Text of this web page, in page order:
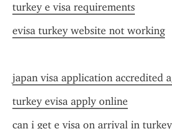
turkey e visa requirements
evisa turkey website not working
japan visa application accredited
turkey evisa apply online
can i get e visa on arrival in turkey